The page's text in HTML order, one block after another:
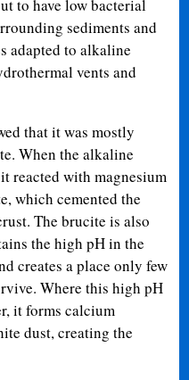
to have low bacterial
sediments and
adapted to alkaline
vents and
that it was mostly
When the alkaline
reacted with magnesium
which cemented the
The brucite is also
the high pH in the
creates a place only few
Where this high pH
it forms calcium
dust, creating the